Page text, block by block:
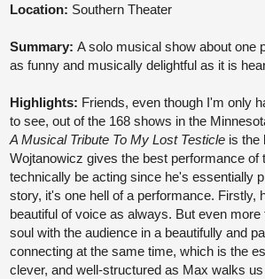
Location: Southern Theater
Summary: A solo musical show about one
as funny and musically delightful as it is
Highlights: Friends, even though I'm only
to see, out of the 168 shows in the
A Musical Tribute To My Lost Testicle is the
Wojtanowicz gives the best performance of
technically be acting since he's essentially
story, it's one hell of a performance. Firstly,
beautiful of voice as always. But even
soul with the audience in a beautifully and
connecting at the same time, which is the
clever, and well-structured as Max walks